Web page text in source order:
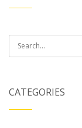
Search
for:
CATEGORIES